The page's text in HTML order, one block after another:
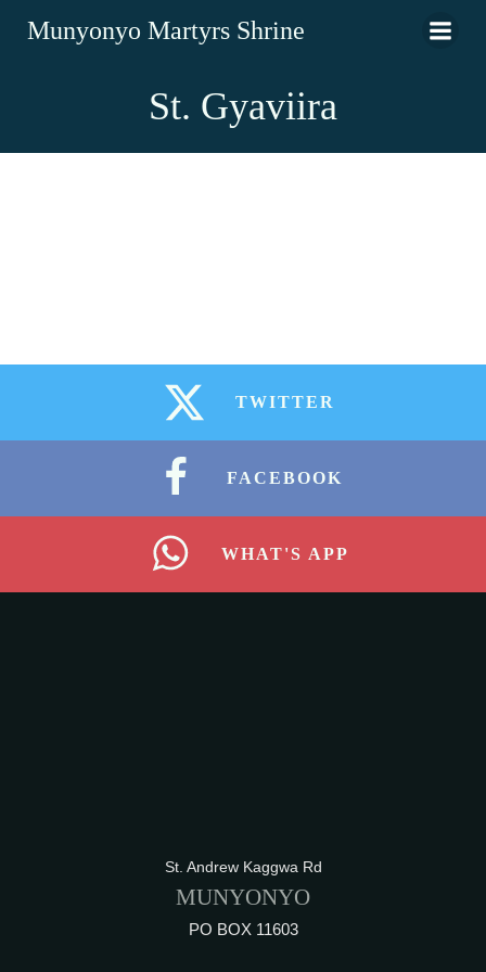
Munyonyo Martyrs Shrine
St. Gyaviira
TWITTER
FACEBOOK
WHAT'S APP
St. Andrew Kaggwa Rd
MUNYONYO
PO BOX 11603